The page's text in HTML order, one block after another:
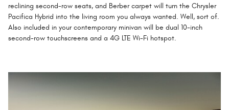
reclining second-row seats, and Berber carpet will turn the Chrysler
Pacifica Hybrid into the living room you always wanted. Well, sort of.
Also included in your contemporary minivan will be dual 10-inch
second-row touchscreens and a 4G LTE Wi-Fi hotspot.